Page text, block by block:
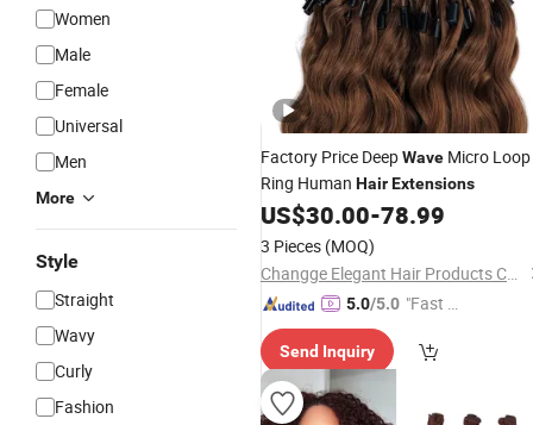
Women
Male
Female
Universal
Men
More
Style
Straight
Wavy
Curly
Fashion
Factory Price DeepWave Micro Loop
Ring Human HairExtensions
US$30.00-78.99
3 Pieces (MOQ)
Changge Elegant Hair Products Co., Ltd.
5.0/5.0 "Fast D
Send Inquiry